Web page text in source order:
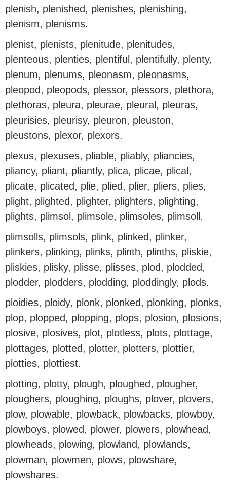
plenish, plenished, plenishes, plenishing,
plenism, plenisms.
plenist, plenists, plenitude, plenitudes,
plenteous, plenties, plentiful, plentifully, plenty,
plenum, plenums, pleonasm, pleonasms,
pleopod, pleopods, plessor, plessors, plethora,
plethoras, pleura, pleurae, pleural, pleuras,
pleurisies, pleurisy, pleuron, pleuston,
pleustons, plexor, plexors.
plexus, plexuses, pliable, pliably, pliancies,
pliancy, pliant, pliantly, plica, plicae, plical,
plicate, plicated, plie, plied, plier, pliers, plies,
plight, plighted, plighter, plighters, plighting,
plights, plimsol, plimsole, plimsoles, plimsoll.
plimsolls, plimsols, plink, plinked, plinker,
plinkers, plinking, plinks, plinth, plinths, pliskie,
pliskies, plisky, plisse, plisses, plod, plodded,
plodder, plodders, plodding, ploddingly, plods.
ploidies, ploidy, plonk, plonked, plonking, plonks,
plop, plopped, plopping, plops, plosion, plosions,
plosive, plosives, plot, plotless, plots, plottage,
plottages, plotted, plotter, plotters, plottier,
plotties, plottiest.
plotting, plotty, plough, ploughed, plougher,
ploughers, ploughing, ploughs, plover, plovers,
plow, plowable, plowback, plowbacks, plowboy,
plowboys, plowed, plower, plowers, plowhead,
plowheads, plowing, plowland, plowlands,
plowman, plowmen, plows, plowshare,
plowshares.